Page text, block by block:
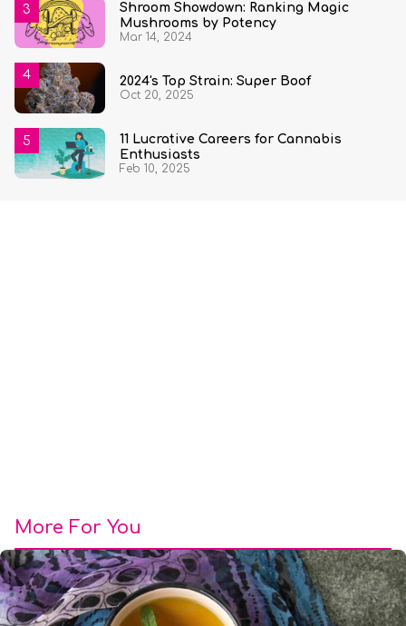
Shroom Showdown: Ranking Magic
Mushrooms by Potency
Mar 14, 2024
2024's Top Strain: Super Boof
Oct 20, 2025
11 Lucrative Careers for Cannabis
Enthusiasts
Feb 10, 2025
More For You